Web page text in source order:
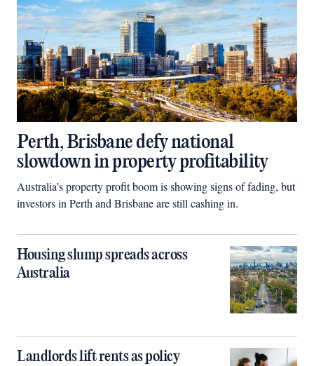
Perth, Brisbane defy national
slowdown in property profitability
Australia’s property profit boom is showing signs of fading, but
investors in Perth and Brisbane are still cashing in.
Housing slump spreads across
Australia
Landlords lift rents as policy